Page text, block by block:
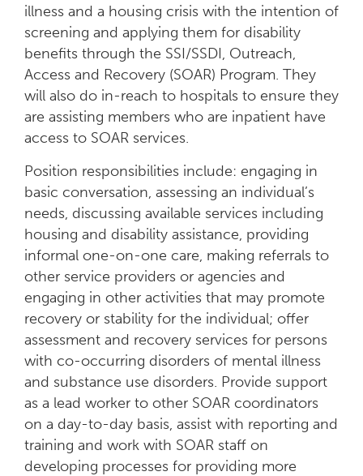
illness and a housing crisis with the intention of
screening and applying them for disability
benefits through the SSI/SSDI, Outreach,
Access and Recovery (SOAR) Program. They
will also do in-reach to hospitals to ensure they
are assisting members who are inpatient have
access to SOAR services.
Position responsibilities include: engaging in
basic conversation, assessing an individual’s
needs, discussing available services including
housing and disability assistance, providing
informal one-on-one care, making referrals to
other service providers or agencies and
engaging in other activities that may promote
recovery or stability for the individual; offer
assessment and recovery services for persons
with co-occurring disorders of mental illness
and substance use disorders. Provide support
as a lead worker to other SOAR coordinators
on a day-to-day basis, assist with reporting and
training and work with SOAR staff on
developing processes for providing more